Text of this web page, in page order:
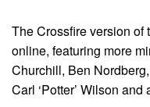
The Crossfire version of
online, featuring more
Churchill, Ben
Carl ‘Potter’ Wilson and